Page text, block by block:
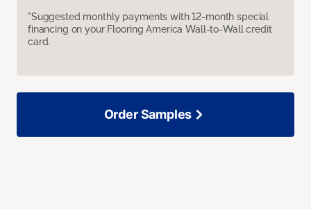
*Suggested monthly payments with 12-month special
financing on your Flooring America Wall-to-Wall credit
card.
Order Samples